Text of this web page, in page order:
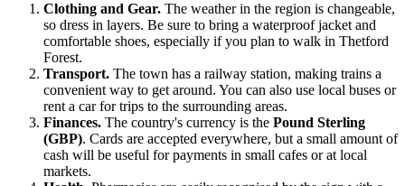
Clothing and Gear. The weather in the region is changeable,
so dress in layers. Be sure to bring a waterproof jacket and
comfortable shoes, especially if you plan to walk in Thetford
Forest.
Transport. The town has a railway station, making trains a
convenient way to get around. You can also use local buses or
rent a car for trips to the surrounding areas.
Finances. The country's currency is the Pound Sterling
(GBP). Cards are accepted everywhere, but a small amount of
cash will be useful for payments in small cafes or at local
markets.